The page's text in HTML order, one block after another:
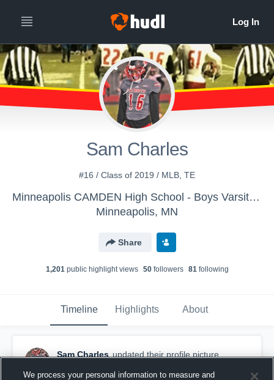
Sam Charles
#16 / Class of 2019 / MLB, TE
Minneapolis CAMDEN High School - Boys Varsity Football
Minneapolis, MN
Share
1,201public highlight views 50followers 81following
Timeline Highlights About
Sam Charles updated their profile picture.
We process your personal information to measure and